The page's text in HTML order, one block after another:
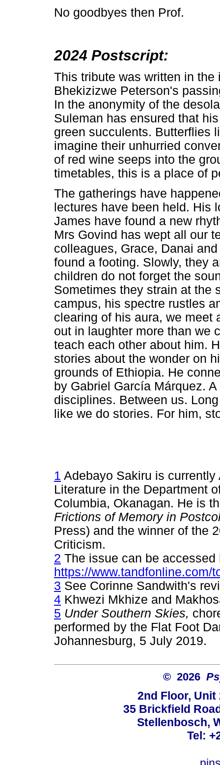
No goodbyes then Prof.
2024 Postscript:
This tribute was written in
Bhekizizwe Peterson's
In the anonymity of the
Suleman has ensured that
green succulents. Butterflies
imagine their unhurried
of red wine seeps into the
timetables, this is a place of
The gatherings have
lectures have been held. His
James have found a new
Mrs Govind has wept all our
colleagues, Grace, Danai
found a footing. Slowly, they
children do not forget the
Sometimes they strain at the
campus, his spectre rustles
clearing of his aura, we meet
out in laughter more than we
teach each other about him.
stories about the wonder on
grounds of Ethiopia. He
by Gabriel García Márquez.
disciplines. Between us.
like we do stories. For him,
1 Adebayo Sakiru is
Literature in the Department
Columbia, Okanagan. He is
Frictions of Memory in
Press) and the winner of the
Criticism.
2 The issue can be accessed
https://www.tandfonline.com/
3 See Corinne Sandwith's
4 Khwezi Mkhize and
5 Under Southern Skies,
performed by the Flat Foot
Johannesburg, 5 July 2019.
© 2026
2nd Floor,
35 Brickfield
Stellenbosch,
Tel: